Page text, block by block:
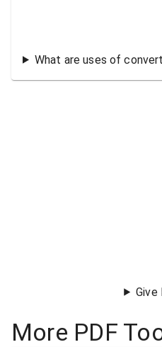
What are uses of
Give
More PDF